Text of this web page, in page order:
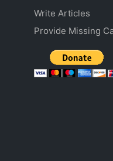
Write Articles
Provide Missing